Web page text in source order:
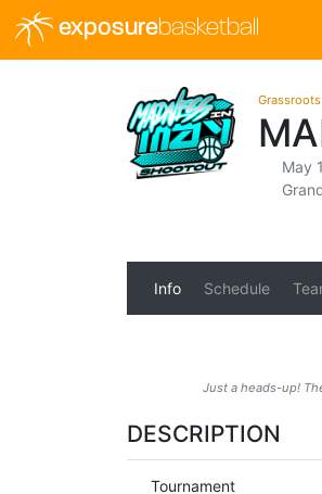
exposurebasketball
May
Info Schedule
Just a heads-up!
DESCRIPTION
Tournament